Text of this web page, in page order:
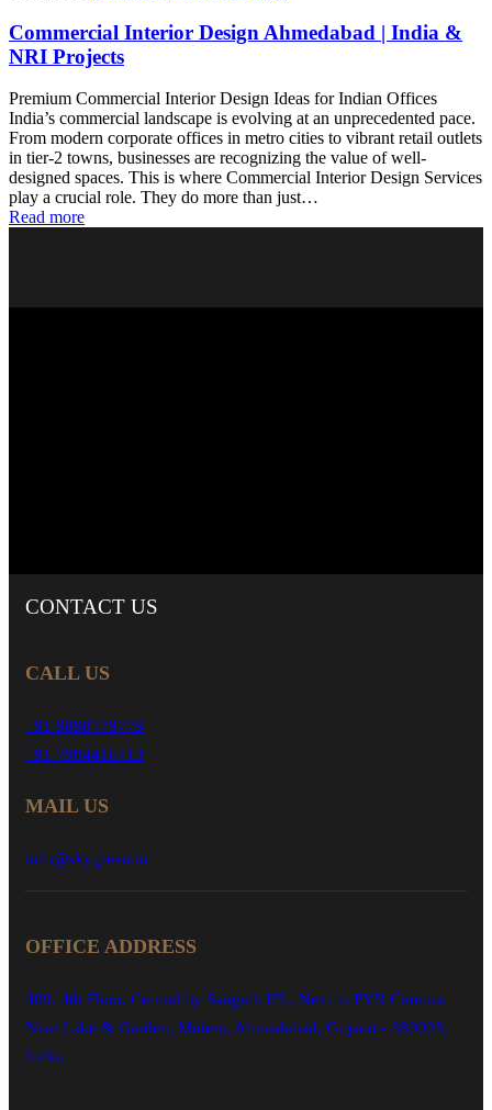
Commercial Interior Design Ahmedabad | India &
NRI Projects
Premium Commercial Interior Design Ideas for Indian Offices
India’s commercial landscape is evolving at an unprecedented pace.
From modern corporate offices in metro cities to vibrant retail outlets
in tier-2 towns, businesses are recognizing the value of well-
designed spaces. This is where Commercial Interior Design Services
play a crucial role. They do more than just…
Read more
CONTACT US
CALL US
+91 9898779779
+91 7984416713
MAIL US
info@skygreen.in
OFFICE ADDRESS
409, 4th Floor, Central by Sangath IPL, Next to PVR Cinema,
Near Lake & Garden, Motera, Ahmedabad, Gujarat - 380005,
India.